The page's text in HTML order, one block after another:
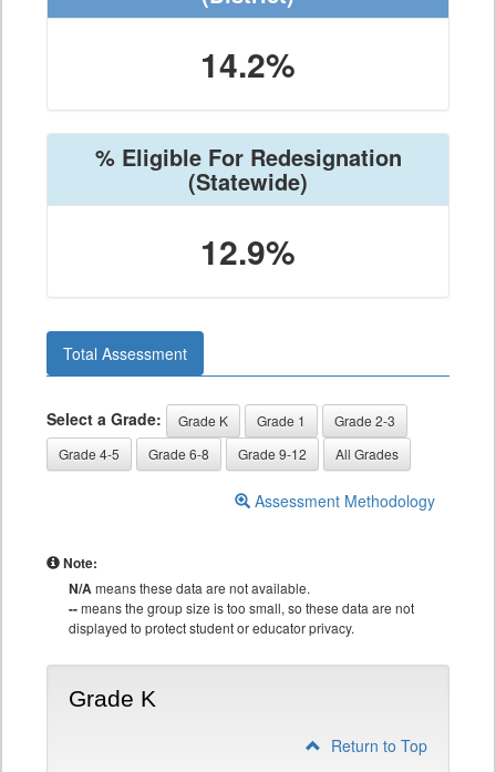
14.2%
% Eligible For Redesignation
(Statewide)
12.9%
Total Assessment
Select a Grade: Grade K Grade 1
Grade 2-3
Grade 4-5
Grade 6-8 Grade 9-12 All Grades
Assessment Methodology
Note:
N/Ameans these data are not available.
--means the group size is too small, so these data are not
displayed to protect student or educator privacy.
Grade K
Return to Top